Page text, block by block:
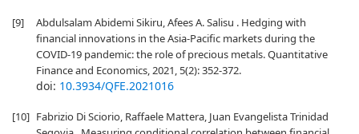
[9]
Abdulsalam Abidemi Sikiru, Afees A. Salisu . Hedging with
financial innovations in the Asia-Pacific markets during the
COVID-19 pandemic: the role of precious metals. Quantitative
Finance and Economics, 2021, 5(2): 352-372.
doi: 10.3934/QFE.2021016
[10] Fabrizio Di Sciorio, Raffaele Mattera, Juan Evangelista Trinidad